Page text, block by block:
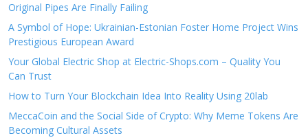
Original Pipes Are Finally Failing
A Symbol of Hope: Ukrainian-Estonian Foster Home Project Wins
Prestigious European Award
Your Global Electric Shop at Electric-Shops.com – Quality You
Can Trust
How to Turn Your Blockchain Idea Into Reality Using 20lab
MeccaCoin and the Social Side of Crypto: Why Meme Tokens Are
Becoming Cultural Assets